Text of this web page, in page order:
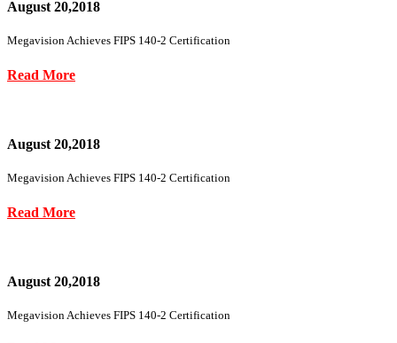
August 20,2018
Megavision Achieves FIPS 140-2 Certification
Read More
August 20,2018
Megavision Achieves FIPS 140-2 Certification
Read More
August 20,2018
Megavision Achieves FIPS 140-2 Certification